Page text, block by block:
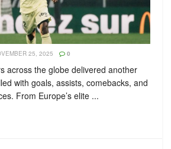
25, 2025 0
across the globe delivered another
with goals, assists, comebacks, and
From Europe’s elite ...